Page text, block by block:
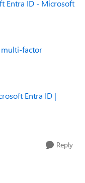
Entra ID - Microsoft
factor
Entra ID |
Reply